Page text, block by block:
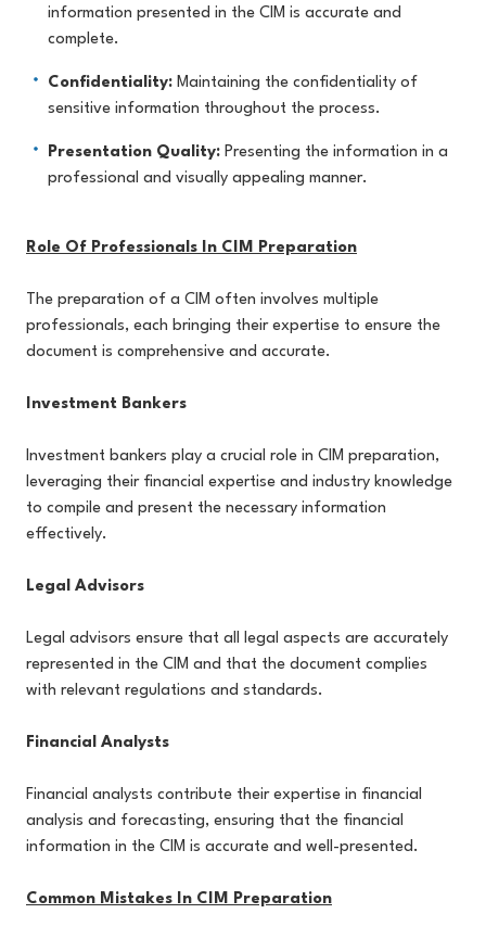
information presented in the CIM is accurate and
complete.
Confidentiality: Maintaining the confidentiality of
sensitive information throughout the process.
Presentation Quality: Presenting the information in a
professional and visually appealing manner.
Role Of Professionals In CIM Preparation
The preparation of a CIM often involves multiple
professionals, each bringing their expertise to ensure the
document is comprehensive and accurate.
Investment Bankers
Investment bankers play a crucial role in CIM preparation,
leveraging their financial expertise and industry knowledge
to compile and present the necessary information
effectively.
Legal Advisors
Legal advisors ensure that all legal aspects are accurately
represented in the CIM and that the document complies
with relevant regulations and standards.
Financial Analysts
Financial analysts contribute their expertise in financial
analysis and forecasting, ensuring that the financial
information in the CIM is accurate and well-presented.
Common Mistakes In CIM Preparation